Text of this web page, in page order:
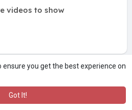
you get the best experience on
Got It!
videos to show